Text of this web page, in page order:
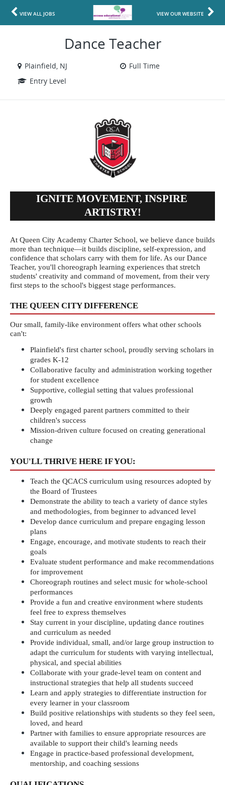
VIEW ALL JOBS VIEW OUR WEBSITE
Dance Teacher
Plainfield, NJ
Full Time
Entry Level
IGNITE MOVEMENT, INSPIRE
ARTISTRY!
At Queen City Academy Charter School, we believe dance builds
more than technique—it builds discipline, self-expression, and
confidence that scholars carry with them for life. As our Dance
Teacher, you'll choreograph learning experiences that stretch
students' creativity and command of movement, from their very
first steps to the school's biggest stage performances.
THE QUEEN CITY DIFFERENCE
Our small, family-like environment offers what other schools
can't:
Plainfield's first charter school, proudly serving scholars in
grades K-12
Collaborative faculty and administration working together
for student excellence
Supportive, collegial setting that values professional
growth
Deeply engaged parent partners committed to their
children's success
Mission-driven culture focused on creating generational
change
YOU'LL THRIVE HERE IF YOU:
Teach the QCACS curriculum using resources adopted by
the Board of Trustees
Demonstrate the ability to teach a variety of dance styles
and methodologies, from beginner to advanced level
Develop dance curriculum and prepare engaging lesson
plans
Engage, encourage, and motivate students to reach their
goals
Evaluate student performance and make recommendations
for improvement
Choreograph routines and select music for whole-school
performances
Provide a fun and creative environment where students
feel free to express themselves
Stay current in your discipline, updating dance routines
and curriculum as needed
Provide individual, small, and/or large group instruction to
adapt the curriculum for students with varying intellectual,
physical, and special abilities
Collaborate with your grade-level team on content and
instructional strategies that help all students succeed
Learn and apply strategies to differentiate instruction for
every learner in your classroom
Build positive relationships with students so they feel seen,
loved, and heard
Partner with families to ensure appropriate resources are
available to support their child's learning needs
Engage in practice-based professional development,
mentorship, and coaching sessions